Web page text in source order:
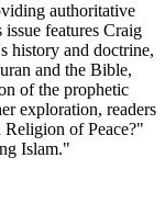
authoritative
features Craig
history and doctrine,
and the Bible,
of the prophetic
exploration, readers
Religion of Peace?"
Islam."